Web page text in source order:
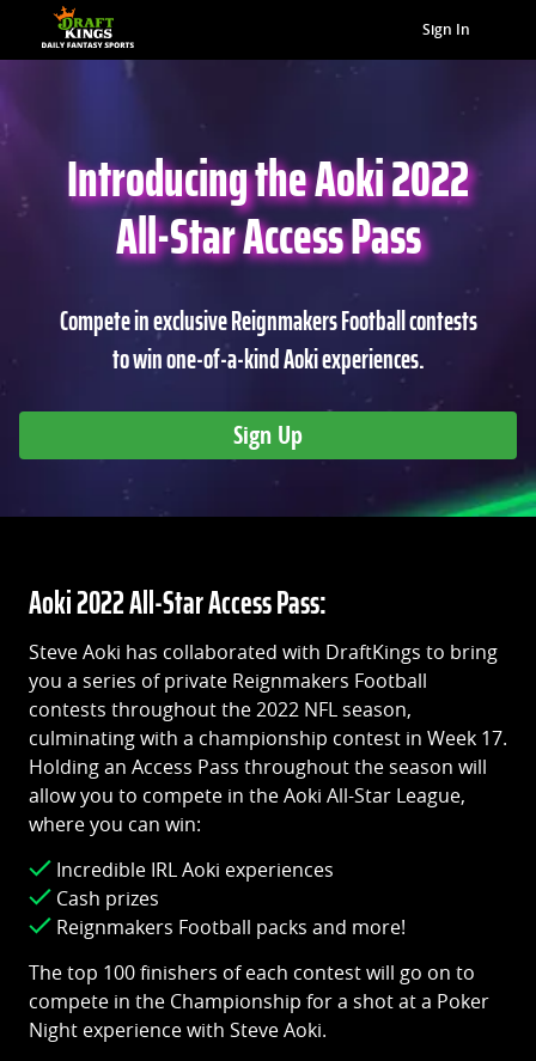
Sign In
Introducing the Aoki 2022
All-Star Access Pass
Compete in exclusive Reignmakers Football contests
to win one-of-a-kind Aoki experiences.
Sign Up
Aoki 2022 All-Star Access Pass:
Steve Aoki has collaborated with DraftKings to bring
you a series of private Reignmakers Football
contests throughout the 2022 NFL season,
culminating with a championship contest in Week 17.
Holding an Access Pass throughout the season will
allow you to compete in the Aoki All-Star League,
where you can win:
Incredible IRL Aoki experiences
Cash prizes
Reignmakers Football packs and more!
The top 100 finishers of each contest will go on to
compete in the Championship for a shot at a Poker
Night experience with Steve Aoki.